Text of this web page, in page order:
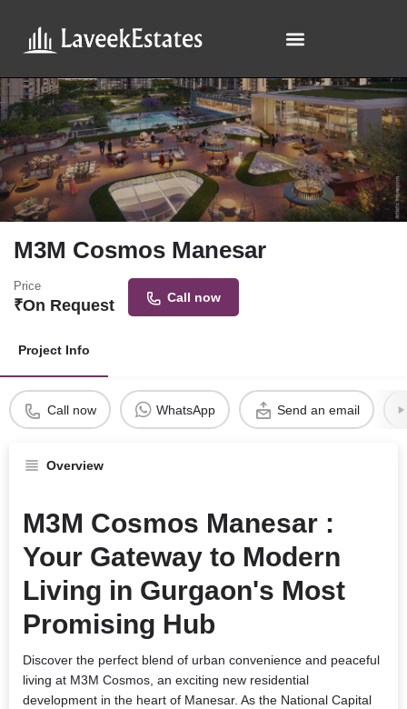
M3M Cosmos Manesar
Price
₹On Request Call now
Project Info
Call now WhatsApp Send an email
Overview
M3M Cosmos Manesar :
Your Gateway to Modern
Living in Gurgaon's Most
Promising Hub
Discover the perfect blend of urban convenience and peaceful
living at M3M Cosmos, an exciting new residential
development in the heart of Manesar. As the National Capital